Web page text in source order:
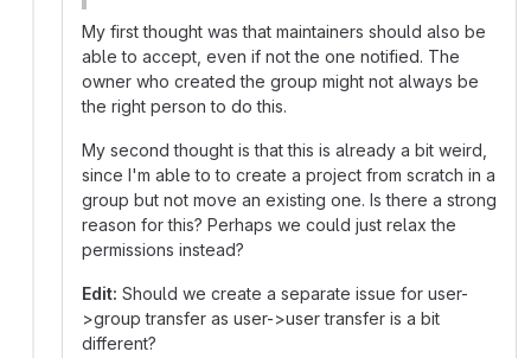
My first thought was that maintainers should also be
able to accept, even if not the one notified. The
owner who created the group might not always be
the right person to do this.
My second thought is that this is already a bit weird,
since I'm able to to create a project from scratch in a
group but not move an existing one. Is there a strong
reason for this? Perhaps we could just relax the
permissions instead?
Edit: Should we create a separate issue for user-
>group transfer as user->user transfer is a bit
different?